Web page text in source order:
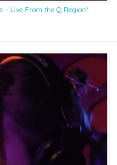
– Live From the Q Region*